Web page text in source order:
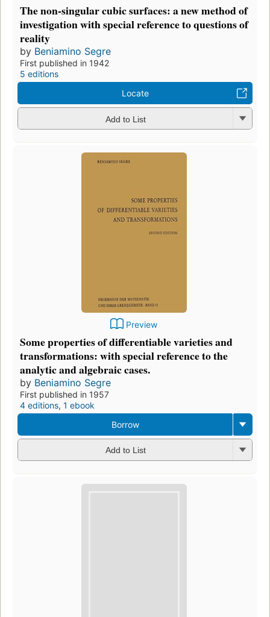
The non-singular cubic surfaces: a new method of
investigation with special reference to questions of
reality
by Beniamino Segre
First published in 1942
5 editions
Locate
Add to List
Preview
Some properties of differentiable varieties and
transformations: with special reference to the
analytic and algebraic cases.
by Beniamino Segre
First published in 1957
4 editions, 1 ebook
Borrow
Add to List